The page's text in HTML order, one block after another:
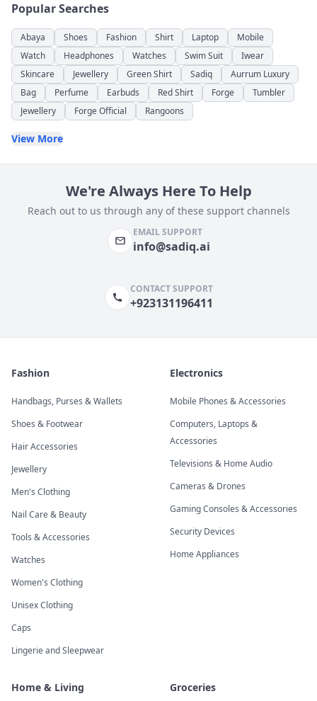
Popular Searches
Abaya Shoes Fashion Shirt Laptop
Mobile
Watch
Headphones Watches Swim Suit
Iwear
Skincare
Jewellery Green Shirt Sadiq
Aurrum Luxury
Bag
Perfume Earbuds Red Shirt Forge
Tumbler
Jewellery
Forge Official Rangoons
View More
We're Always Here To Help
Reach out to us through any of these support channels
EMAIL SUPPORT
info@sadiq.ai
CONTACT SUPPORT
+923131196411
Fashion
Handbags, Purses & Wallets
Shoes & Footwear
Hair Accessories
Jewellery
Men's Clothing
Nail Care & Beauty
Tools & Accessories
Watches
Women's Clothing
Unisex Clothing
Caps
Lingerie and Sleepwear
Electronics
Mobile Phones & Accessories
Computers, Laptops &
Accessories
Televisions & Home Audio
Cameras & Drones
Gaming Consoles & Accessories
Security Devices
Home Appliances
Home & Living Groceries